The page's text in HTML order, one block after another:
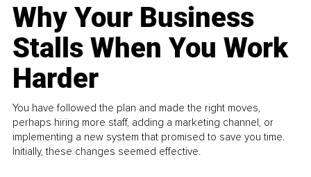
Why Your Business
Stalls When You Work
Harder
You have followed the plan and made the right moves,
perhaps hiring more staff, adding a marketing channel, or
implementing a new system that promised to save you time.
Initially, these changes seemed effective.